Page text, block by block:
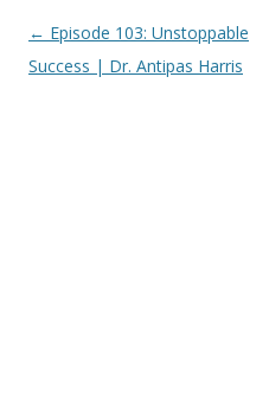
Post
navigation
← Episode 103: Unstoppable
Success | Dr. Antipas Harris